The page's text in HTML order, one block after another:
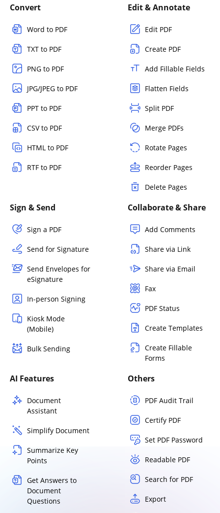
Convert
Word to PDF
TXT to PDF
PNG to PDF
JPG/JPEG to PDF
PPT to PDF
CSV to PDF
HTML to PDF
RTF to PDF
Edit & Annotate
Edit PDF
Create PDF
Add Fillable Fields
Flatten Fields
Split PDF
Merge PDFs
Rotate Pages
Reorder Pages
Delete Pages
Sign & Send
Sign a PDF
Send for Signature
Send Envelopes for
eSignature
In-person Signing
Kiosk Mode
(Mobile)
Bulk Sending
Collaborate & Share
Add Comments
Share via Link
Share via Email
Fax
PDF Status
Create Templates
Create Fillable
Forms
AI Features
Document
Assistant
Simplify Document
Summarize Key
Points
Get Answers to
Document
Questions
Others
PDF Audit Trail
Certify PDF
Set PDF Password
Readable PDF
Search for PDF
Export